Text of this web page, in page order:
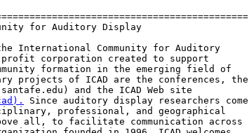
for Auditory Display
International Community for Auditory
corporation created to support
formation in the emerging field of
projects of ICAD are the conferences, the
and the ICAD Web site
Since auditory display researchers come
professional, and geographical
all, to facilitate communication across